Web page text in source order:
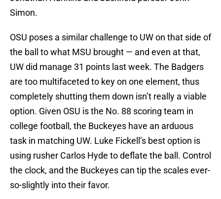
Simon.
OSU poses a similar challenge to UW on that side of
the ball to what MSU brought — and even at that,
UW did manage 31 points last week. The Badgers
are too multifaceted to key on one element, thus
completely shutting them down isn’t really a viable
option. Given OSU is the No. 88 scoring team in
college football, the Buckeyes have an arduous
task in matching UW. Luke Fickell’s best option is
using rusher Carlos Hyde to deflate the ball. Control
the clock, and the Buckeyes can tip the scales ever-
so-slightly into their favor.